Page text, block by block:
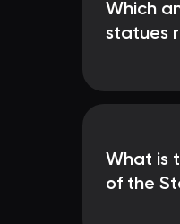
Which
statues
What is
of the